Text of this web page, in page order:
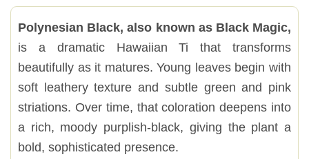
Polynesian Black, also known as Black Magic,
is a dramatic Hawaiian Ti that transforms
beautifully as it matures. Young leaves begin with
soft leathery texture and subtle green and pink
striations. Over time, that coloration deepens into
a rich, moody purplish-black, giving the plant a
bold, sophisticated presence.